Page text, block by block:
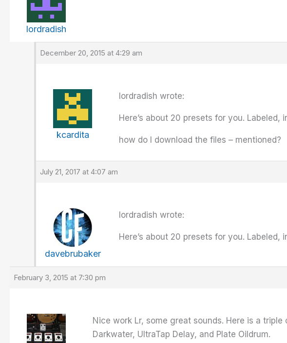
lordradish
December 20, 2015 at 4:29 am
kcardita
lordradish wrote:
Here’s about 20 presets for you.
how do I download the files – mentioned?
July 21, 2017 at 4:07 am
davebrubaker
lordradish wrote:
Here’s about 20 presets for you.
February 3, 2015 at 7:30 pm
Nice work Lr, some great sounds. Here is a
Darkwater, UltraTap Delay, and Plate Oildrum.